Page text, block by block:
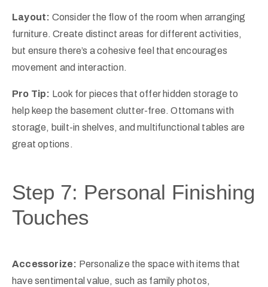
Layout: Consider the flow of the room when arranging
furniture. Create distinct areas for different activities,
but ensure there’s a cohesive feel that encourages
movement and interaction.
Pro Tip: Look for pieces that offer hidden storage to
help keep the basement clutter-free. Ottomans with
storage, built-in shelves, and multifunctional tables are
great options.
Step 7: Personal Finishing
Touches
Accessorize: Personalize the space with items that
have sentimental value, such as family photos,